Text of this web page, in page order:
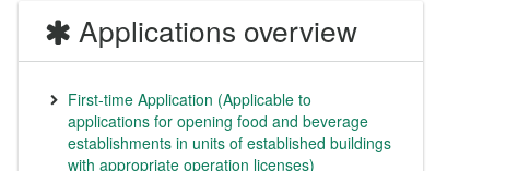
Applications overview
First-time Application (Applicable to
applications for opening food and beverage
establishments in units of established buildings
with appropriate operation licenses)